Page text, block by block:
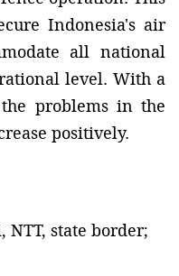
Indonesia's air
all national
level. With a
problems in the
positively.
NTT, state border;